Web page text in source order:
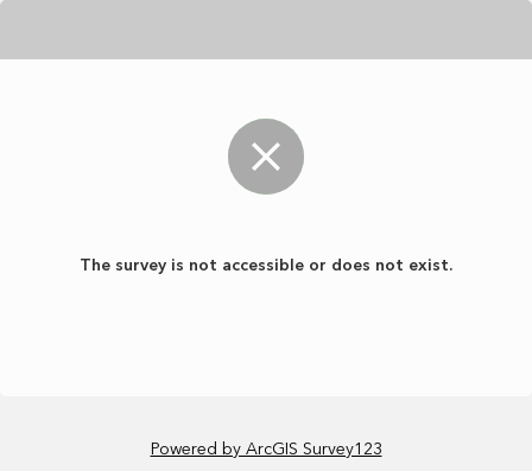
The survey is not accessible or does not exist.
Powered by ArcGIS Survey123